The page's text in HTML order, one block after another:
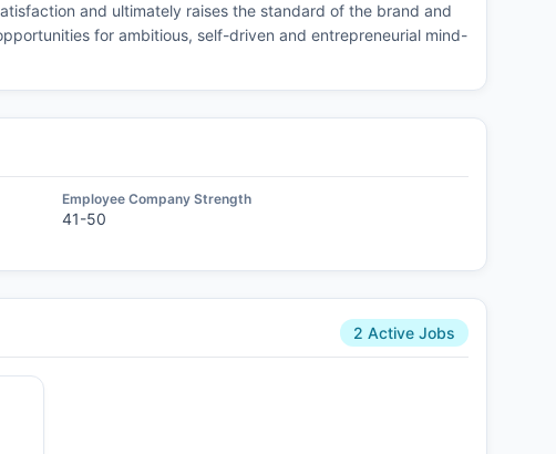
and ultimately raises the standard of the brand and
for ambitious, self-driven and entrepreneurial mind-
Employee Company Strength
41-50
2 Active Jobs